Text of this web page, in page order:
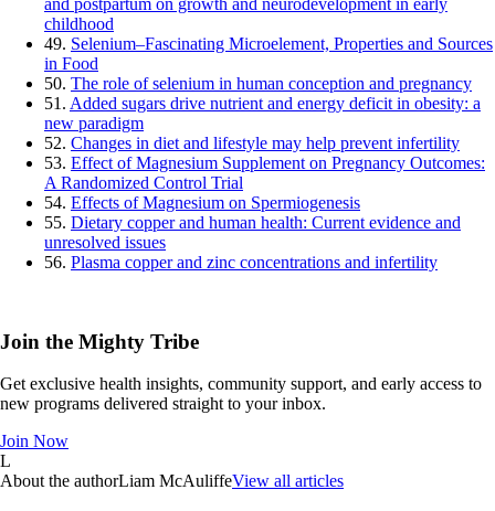
and postpartum on growth and neurodevelopment in early
childhood
49. Selenium–Fascinating Microelement, Properties and Sources
in Food
50. The role of selenium in human conception and pregnancy
51. Added sugars drive nutrient and energy deficit in obesity: a
new paradigm
52. Changes in diet and lifestyle may help prevent infertility
53. Effect of Magnesium Supplement on Pregnancy Outcomes:
A Randomized Control Trial
54. Effects of Magnesium on Spermiogenesis
55. Dietary copper and human health: Current evidence and
unresolved issues
56. Plasma copper and zinc concentrations and infertility
Join the Mighty Tribe
Get exclusive health insights, community support, and early access to
new programs delivered straight to your inbox.
Join Now
L
About the authorLiam McAuliffeView all articles